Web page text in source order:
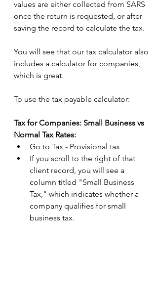
values are either collected from SARS
once the return is requested, or after
saving the record to calculate the tax.
You will see that our tax calculator also
includes a calculator for companies,
which is great.
To use the tax payable calculator:
Tax for Companies: Small Business vs
Normal Tax Rates:
Go to Tax - Provisional tax
If you scroll to the right of that
client record, you will see a
column titled "Small Business
Tax," which indicates whether a
company qualifies for small
business tax.